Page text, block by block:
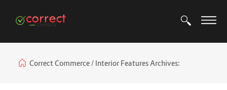
Correct Commerce Interior Features Archives: